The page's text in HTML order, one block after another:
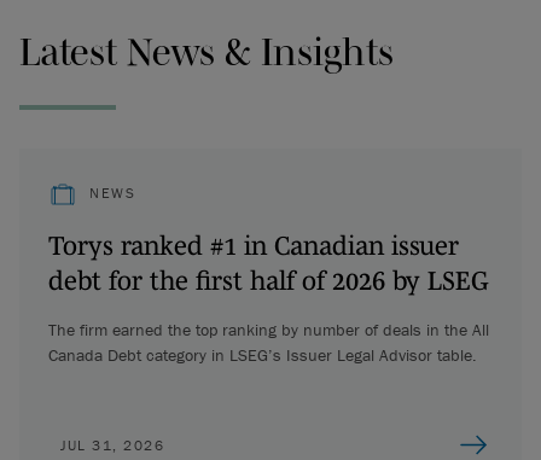
Latest News & Insights
NEWS
Torys ranked #1 in Canadian issuer
debt for the first half of 2026 by LSEG
The firm earned the top ranking by number of deals in the All
Canada Debt category in LSEG’s Issuer Legal Advisor table.
JUL 31, 2026